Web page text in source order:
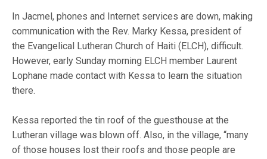
In Jacmel, phones and Internet services are down, making
communication with the Rev. Marky Kessa, president of
the Evangelical Lutheran Church of Haiti (ELCH), difficult.
However, early Sunday morning ELCH member Laurent
Lophane made contact with Kessa to learn the situation
there.
Kessa reported the tin roof of the guesthouse at the
Lutheran village was blown off. Also, in the village, “many
of those houses lost their roofs and those people are